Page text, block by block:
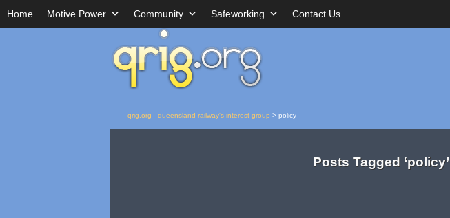
Home Motive Power Community Safeworking Contact Us
qrig.org - queensland railway's interest group > policy
Posts Tagged ‘policy’